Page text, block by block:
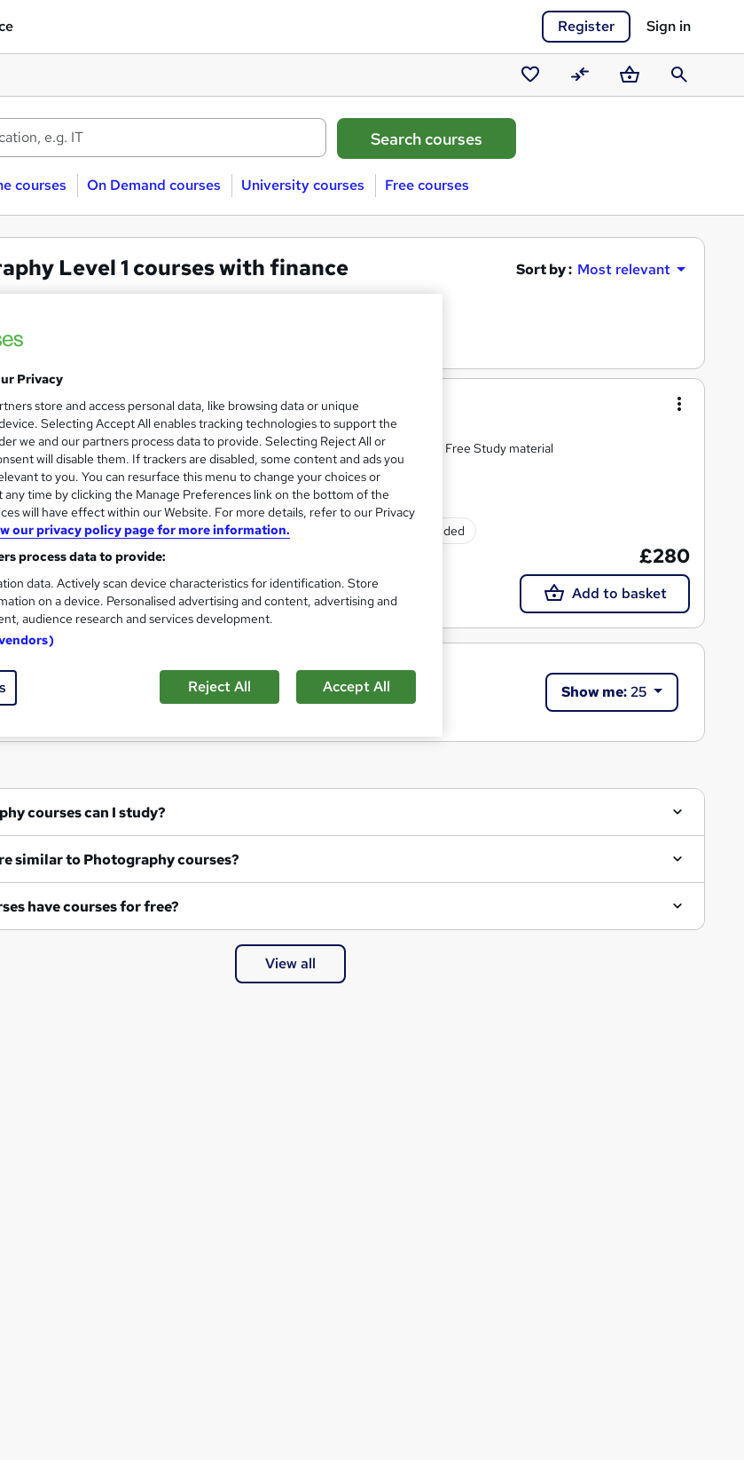
Register Sign in
Saved
courses
CompareBasketSearch
courses On Demand courses University courses Free courses
Level 1 courses with finance
Sort by : Most relevant
NCFE Level 1 Award in Photography
Oxford Prestige College Ltd
No Additional fee for exams and certification, Tutor Support, Free Study material
4 months·Self-paced Regulated qualification Exam(s) included
£280
Add to basket
Show me:25
courses can I study?
What courses are similar to Photography courses?
have courses for free?
View all
Privacy
store and access personal data, like browsing data or unique
Selecting Accept All enables tracking technologies to support the
we and our partners process data to provide. Selecting Reject All or
will disable them. If trackers are disabled, some content and ads you
to you. You can resurface this menu to change your choices or
any time by clicking the Manage Preferences link on the bottom of the
will have effect within our Website. For more details, refer to our Privacy
our privacy policy page for more information.
process data to provide:
data. Actively scan device characteristics for identification. Store
on a device. Personalised advertising and content, advertising and
audience research and services development.
Reject All Accept All